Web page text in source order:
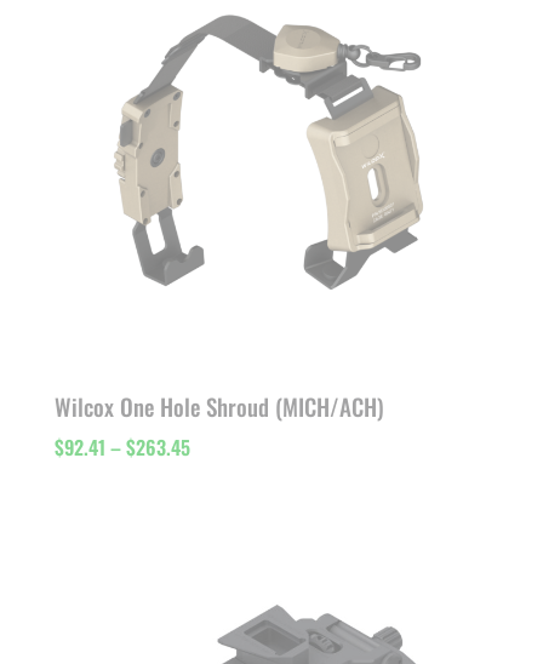
Wilcox One Hole Shroud (MICH/ACH)
$92.41 –$263.45Price